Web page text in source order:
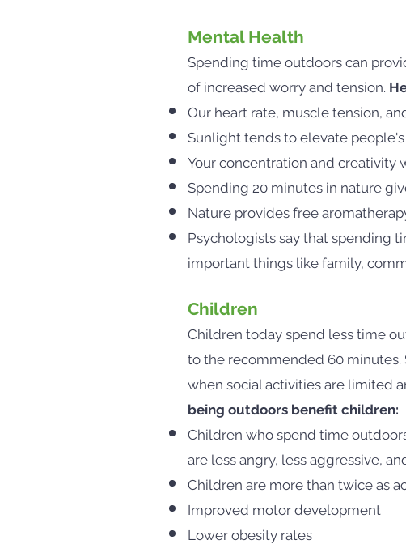
Mental Health
Spending time outdoors can
of increased worry and tension.
Our heart rate, muscle tension,
Sunlight tends to elevate
Your concentration and creativity
Spending 20 minutes in nature
Nature provides free
Psychologists say that spending
important things like family,
Children
Children today spend less time
to the recommended 60
when social activities are limited
being outdoors benefit children:
Children who spend time
are less angry, less aggressive,
Children are more than twice as
Improved motor development
Lower obesity rates